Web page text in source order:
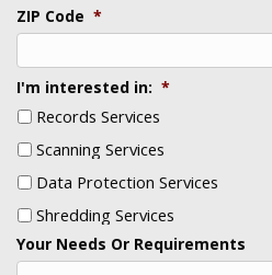
ZIP Code *
I'm interested in: *
Records Services
Scanning Services
Data Protection Services
Shredding Services
Your Needs Or Requirements